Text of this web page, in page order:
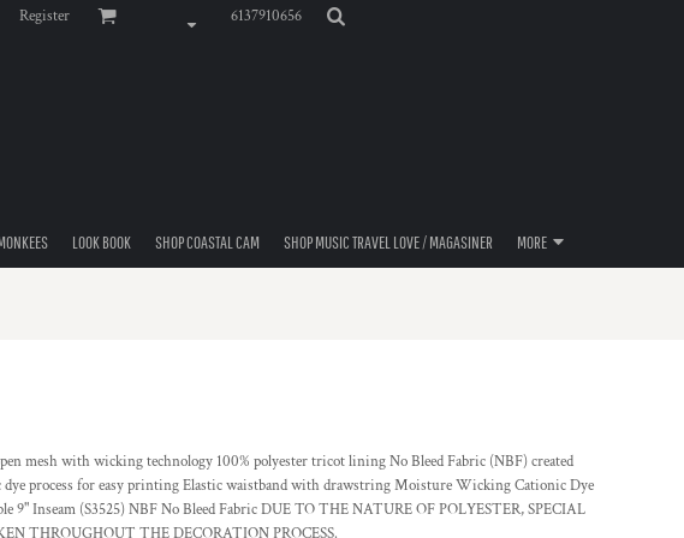
Register 6137910656
LOOK BOOK SHOP COASTAL CAM SHOP MUSIC TRAVEL LOVE / MAGASINER MORE
mesh with wicking technology 100% polyester tricot lining No Bleed Fabric (NBF) created
process for easy printing Elastic waistband with drawstring Moisture Wicking Cationic Dye
9" Inseam (S3525) NBF No Bleed Fabric DUE TO THE NATURE OF POLYESTER, SPECIAL
THROUGHOUT THE DECORATION PROCESS.